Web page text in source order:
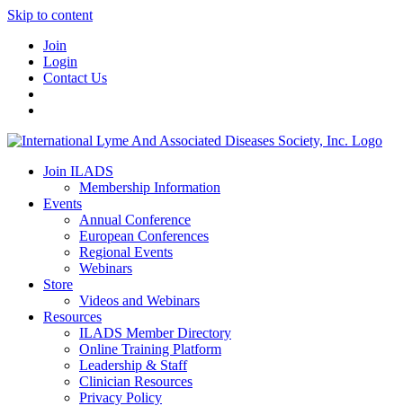
Skip to content
Join
Login
Contact Us
Join ILADS
Membership Information
Events
Annual Conference
European Conferences
Regional Events
Webinars
Store
Videos and Webinars
Resources
ILADS Member Directory
Online Training Platform
Leadership & Staff
Clinician Resources
Privacy Policy